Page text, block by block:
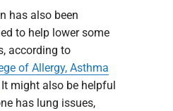
has also been
to help lower some
according to
of Allergy, Asthma
might also be helpful
has lung issues,